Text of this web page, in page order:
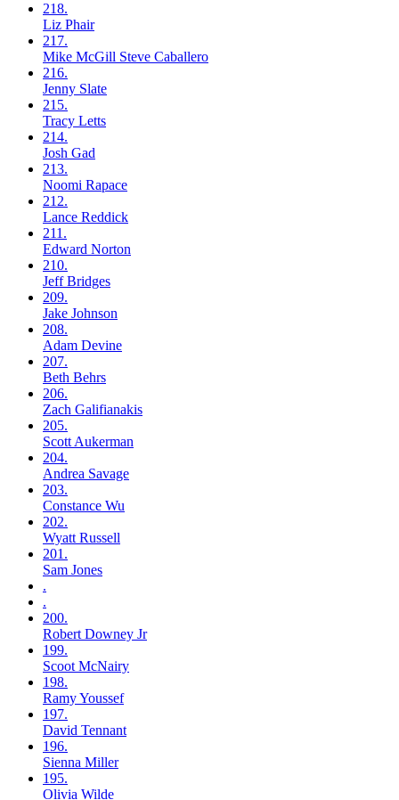
218.
Liz Phair
217.
Mike McGill Steve Caballero
216.
Jenny Slate
215.
Tracy Letts
214.
Josh Gad
213.
Noomi Rapace
212.
Lance Reddick
211.
Edward Norton
210.
JeffBridges
209.
Jake Johnson
208.
Adam Devine
207.
Beth Behrs
206.
Zach Galifianakis
205.
Scott Aukerman
204.
Andrea Savage
203.
Constance Wu
202.
Wyatt Russell
201.
Sam Jones
.
.
200.
Robert Downey Jr
199.
Scoot McNairy
198.
RamyYoussef
197.
David Tennant
196.
Sienna Miller
195.
Olivia Wilde